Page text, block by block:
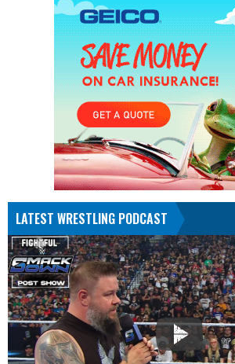
LATEST WRESTLING PODCAST